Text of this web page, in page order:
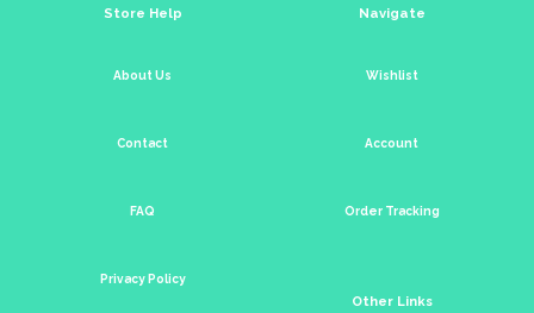
Store Help
About Us
Contact
FAQ
Privacy Policy
Navigate
Wishlist
Account
Order Tracking
Other Links